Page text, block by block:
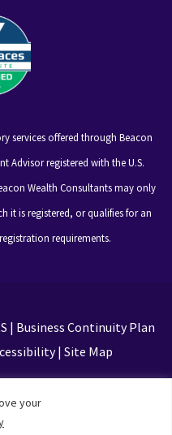
your
services offered through Beacon
Advisor registered with the U.S.
Wealth Consultants may only
it is registered, or qualifies for an
requirements.
| Business Continuity Plan
| Site Map
of Service apply